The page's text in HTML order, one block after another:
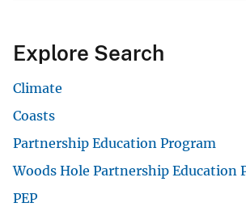
Explore Search
Climate
Coasts
Partnership Education Program
Woods Hole Partnership Education
PEP